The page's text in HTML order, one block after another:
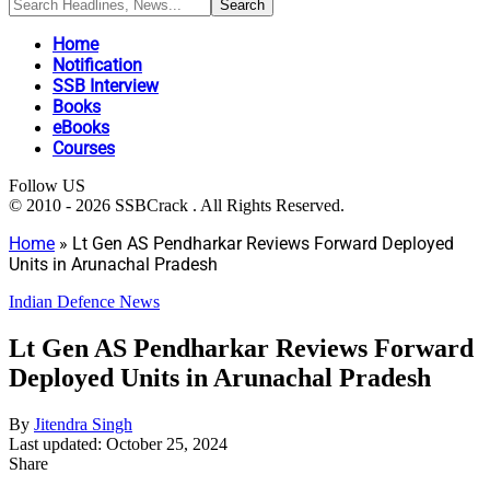
Home
Notification
SSB Interview
Books
eBooks
Courses
Follow US
© 2010 - 2026 SSBCrack . All Rights Reserved.
Home » Lt Gen AS Pendharkar Reviews Forward Deployed
Units in Arunachal Pradesh
Indian Defence News
Lt Gen AS Pendharkar Reviews Forward
Deployed Units in Arunachal Pradesh
By Jitendra Singh
Last updated: October 25, 2024
Share